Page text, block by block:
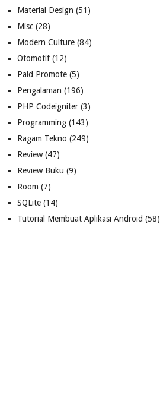
Material Design (51)
Misc(28)
Modern Culture(84)
Otomotif(12)
Paid Promote(5)
Pengalaman (196)
PHP Codeigniter(3)
Programming(143)
Ragam Tekno (249)
Review(47)
Review Buku (9)
Room (7)
SQLite(14)
Tutorial Membuat Aplikasi Android (58)